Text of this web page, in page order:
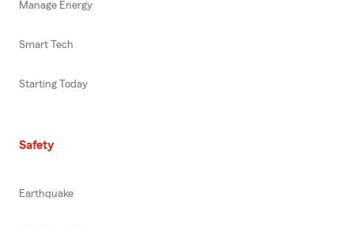
Manage Energy
Smart Tech
Starting Today
Safety
Earthquake